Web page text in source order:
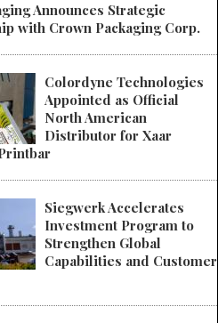
Announces Strategic
with Crown Packaging Corp.
Colordyne Technologies
Appointed as Official
North American
Distributor for Xaar
Siegwerk Accelerates
Investment Program to
Strengthen Global
Capabilities and Customer